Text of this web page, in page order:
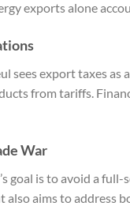
exports alone
sees export taxes
from tariffs.
War
goal is to avoid a
aims to address